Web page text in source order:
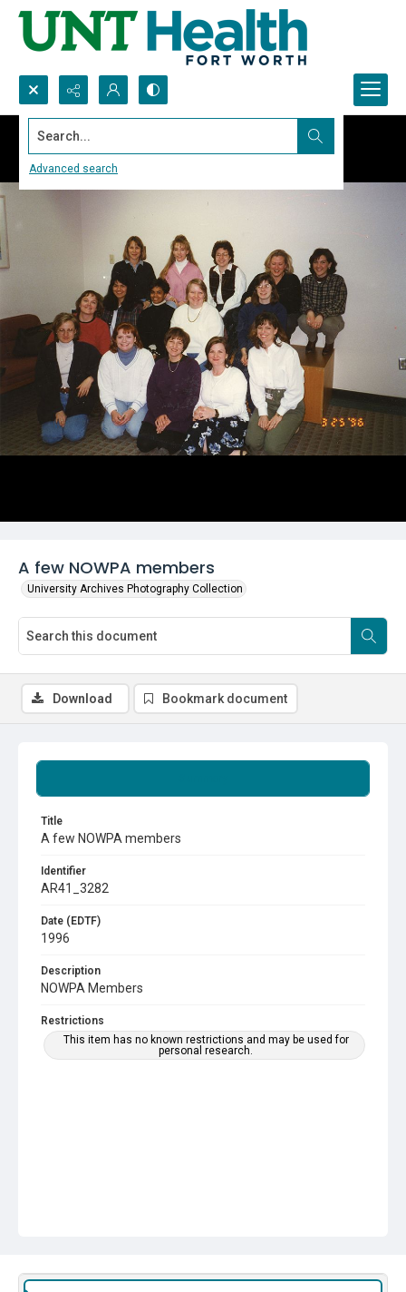
Search...
Advanced search
A few NOWPA members
University Archives Photography Collection
Title
A few NOWPA members
Identifier
AR41_3282
Date (EDTF)
1996
Description
NOWPA Members
Restrictions
This item has no known restrictions and may be used for
personal research.
Download Bookmark document